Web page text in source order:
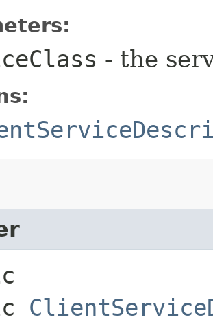
- the